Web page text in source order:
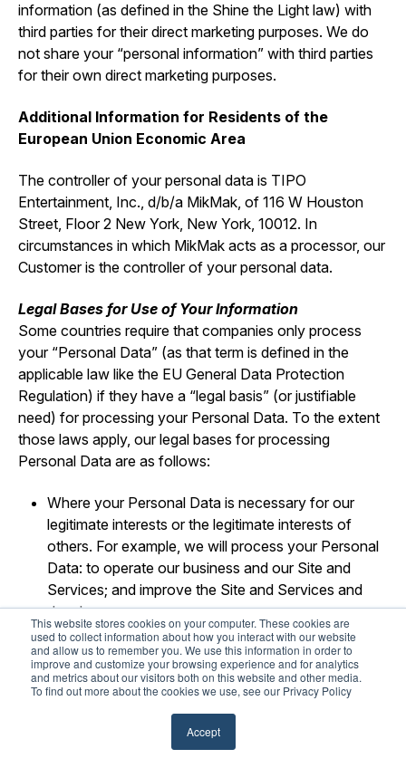
This website stores cookies on your computer. These cookies are
used to collect information about how you interact with our website
and allow us to remember you. We use this information in order to
improve and customize your browsing experience and for analytics
and metrics about our visitors both on this website and other media.
To find out more about the cookies we use, see our Privacy Policy
Accept
information (as defined in the Shine the Light law) with
third parties for their direct marketing purposes. We do
not share your “personal information” with third parties
for their own direct marketing purposes.
Additional Information for Residents of the
European Union Economic Area
The controller of your personal data is TIPO
Entertainment, Inc., d/b/a MikMak, of 116 W Houston
Street, Floor 2 New York, New York, 10012. In
circumstances in which MikMak acts as a processor, our
Customer is the controller of your personal data.
Legal Bases for Use of Your Information
Some countries require that companies only process
your “Personal Data” (as that term is defined in the
applicable law like the EU General Data Protection
Regulation) if they have a “legal basis” (or justifiable
need) for processing your Personal Data. To the extent
those laws apply, our legal bases for processing
Personal Data are as follows:
Where your Personal Data is necessary for our
legitimate interests or the legitimate interests of
others. For example, we will process your Personal
Data: to operate our business and our Site and
Services; and improve the Site and Services and
develop new ones.
Where your Personal Data is necessary to perform
our obligations pursuant to a contract (or pending
contract) with you.
Where use of your Personal Data is necessary for
us to comply with our legal obligations.